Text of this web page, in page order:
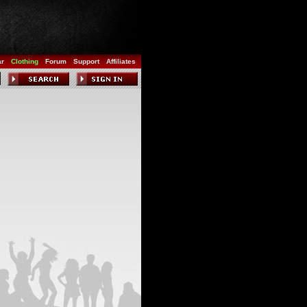
Clothing Forum Support Affiliates